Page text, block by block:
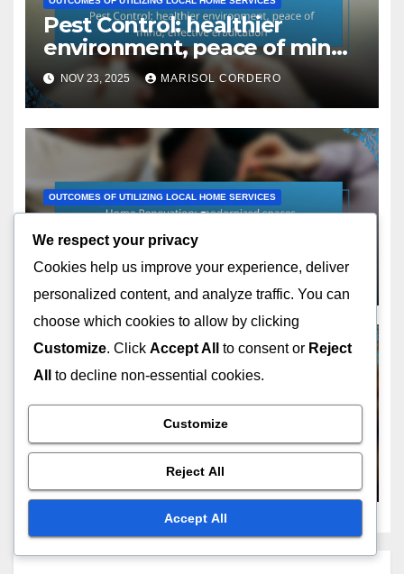
Pest Control: healthier
environment, peace of mind,
effective eradication
NOV 23, 2025 MARISOL CORDERO
OUTCOMES OF UTILIZING LOCAL HOME SERVICES
Home Renovation:
modernized spaces,
increased functionality,
property appreciation
NOV 23, 2025 MARISOL CORDERO
Window Installation:
enhanced energy efficiency,
improved aesthetics, noise
reduction
MARISOL CORDERO
We respect your privacy
Cookies help us improve your experience, deliver
personalized content, and analyze traffic. You can
choose which cookies to allow by clicking
Customize. Click Accept All to consent or Reject
All
to decline non-essential cookies.
Customize
Reject All
Accept All